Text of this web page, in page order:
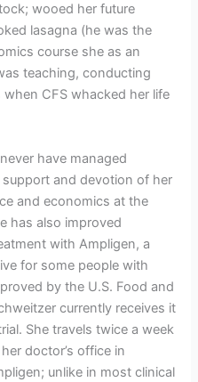
wooed her future
lasagna (he was the
course she as an
teaching, conducting
CFS whacked her life
have managed
and devotion of her
and economics at the
has also improved
with Ampligen, a
for some people with
by the U.S. Food and
currently receives it
She travels twice a week
doctor’s office in
unlike in most clinical